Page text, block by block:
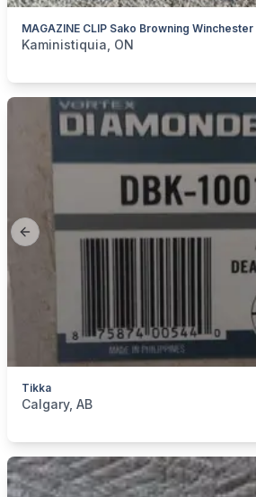
categories:Sporting GoodsGuns
Kaministiquia, ON
Previous slide
Tikka
categories:
Calgary, AB